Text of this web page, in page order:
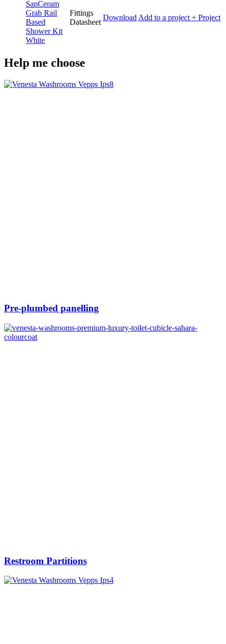
SanCeram
Grab Rail
Based
Shower Kit
White
Fittings
Datasheet
Download Add to a project + Project
Help me choose
Pre-plumbed panelling
Restroom Partitions